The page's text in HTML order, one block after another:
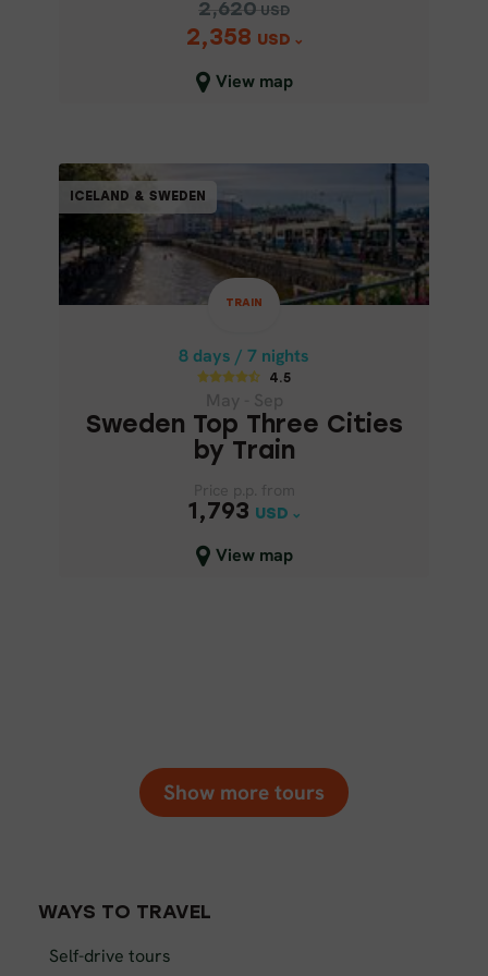
2,620 USD
2,358 USD
View map
Price p.p. from
2,358
USD
ICELAND & SWEDEN
TRAIN
8 days / 7 nights
4.5
Sweden Top Three Cities
by Train
1,793 USD
View map
TRAIN
8 days / 7 nights
4.5
SWEDEN TOP THREE CITIES BY
TRAIN
1,793
USD
Close map view
Show more tours
WAYS TO TRAVEL
Self-drive tours